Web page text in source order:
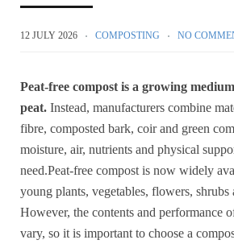
12 JULY 2026 COMPOSTING NO
Peat-free compost is a growing
peat. Instead, manufacturers combine
fibre, composted bark, coir and green
moisture, air, nutrients and physical
need.Peat-free compost is now widely
young plants, vegetables, flowers, shrubs
However, the contents and performance
vary, so it is important to choose a